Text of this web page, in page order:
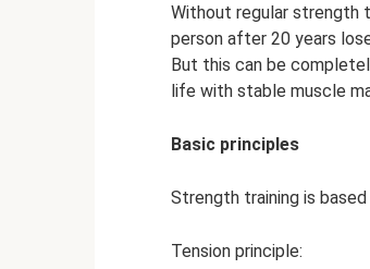
Without regular strength
person after 20 years
But this can be
life with stable muscle
Basic principles
Strength training is
Tension principle: